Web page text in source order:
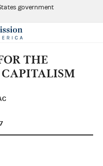
government
THE
CAPITALISM